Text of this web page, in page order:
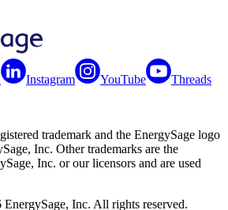
Instagram YouTube Threads
trademark and the EnergySage logo
Inc. Other trademarks are the
Inc. or our licensors and are used
Inc. All rights reserved.